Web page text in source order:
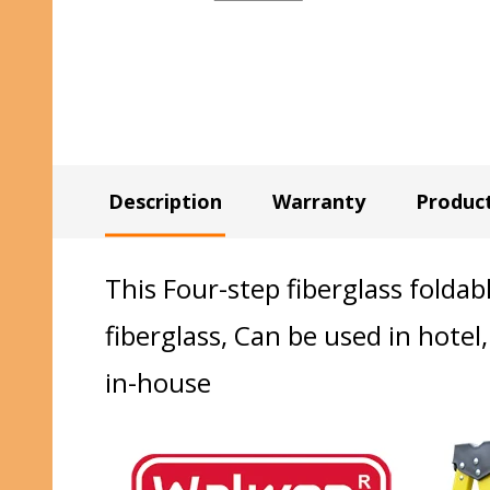
Description Warranty
This Four-step fiberglass
fiberglass, Can be used in
in-house